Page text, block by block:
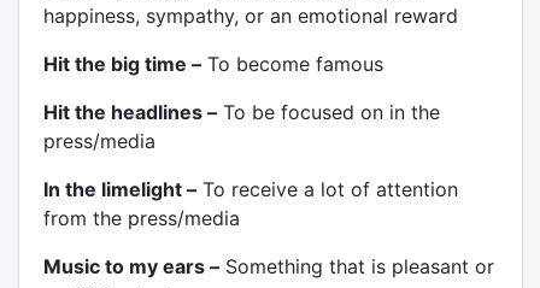
happiness, sympathy, or an emotional reward
Hit the big time –To become famous
Hit the headlines –To be focused on in the
press/media
In the limelight –To receive a lot of attention
from the press/media
Music to my ears –Something that is pleasant or